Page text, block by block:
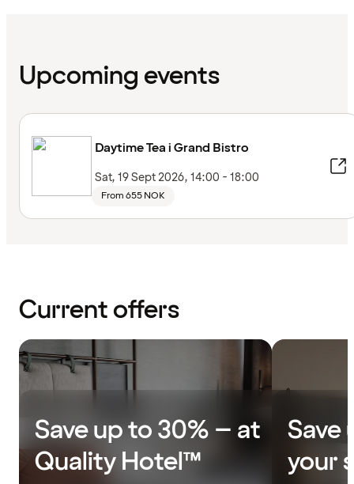
Upcoming events
Daytime Tea i Grand Bistro
Sat, 19 Sept 2026, 14:00 - 18:00
From 655 NOK
Current offers
Save up to 30% – at
Quality Hotel™
Save
your